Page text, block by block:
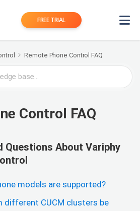
FREE TRIAL
Remote Phone Control FAQ
Control FAQ
Questions About Variphy
models are supported?
different CUCM clusters be